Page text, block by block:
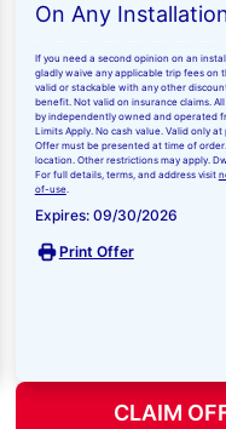
On Any
If you need a second opinion on an
gladly waive any applicable trip fees on
valid or stackable with any other
benefit. Not valid on insurance claims.
by independently owned and operated
Limits Apply. No cash value. Valid only
Offer must be presented at time of
location. Other restrictions may apply.
For full details, terms, and address visit
of-use.
Expires: 09/30/2026
Print Offer
CLAIM